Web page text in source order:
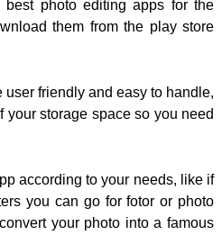
photo editing apps for the
them from the play store
friendly and easy to handle,
your storage space so you need
according to your needs, like if
you can go for fotor or photo
your photo into a famous